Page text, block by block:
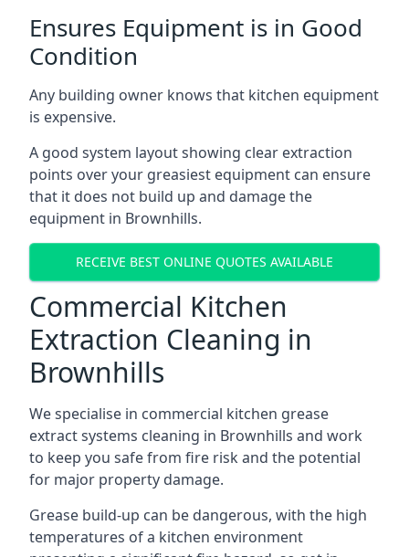
Ensures Equipment is in Good
Condition
Any building owner knows that kitchen equipment
is expensive.
A good system layout showing clear extraction
points over your greasiest equipment can ensure
that it does not build up and damage the
equipment in Brownhills.
RECEIVE BEST ONLINE QUOTES AVAILABLE
Commercial Kitchen
Extraction Cleaning in
Brownhills
We specialise in commercial kitchen grease
extract systems cleaning in Brownhills and work
to keep you safe from fire risk and the potential
for major property damage.
Grease build-up can be dangerous, with the high
temperatures of a kitchen environment